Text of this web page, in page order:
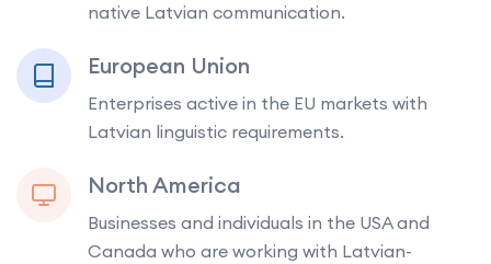
native Latvian communication.
European Union
Enterprises active in the EU markets with
Latvian linguistic requirements.
North America
Businesses and individuals in the USA and
Canada who are working with Latvian-